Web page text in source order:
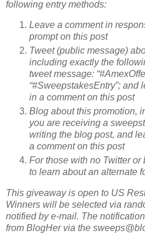
following entry methods:
Leave a comment in
prompt on this post
Tweet (public message)
including exactly the
tweet message:
“#SweepstakesEntry”; and
in a comment on this post
Blog about this promotion,
you are receiving a
writing the blog post, and
a comment on this post
For those with no Twitter
to learn about an alternate
This giveaway is open to US
Winners will be selected via
notified by e-mail. The
from BlogHer via the